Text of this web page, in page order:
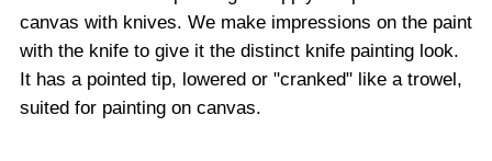
canvas with knives. We make impressions on the paint
with the knife to give it the distinct knife painting look.
It has a pointed tip, lowered or "cranked" like a trowel,
suited for painting on canvas.